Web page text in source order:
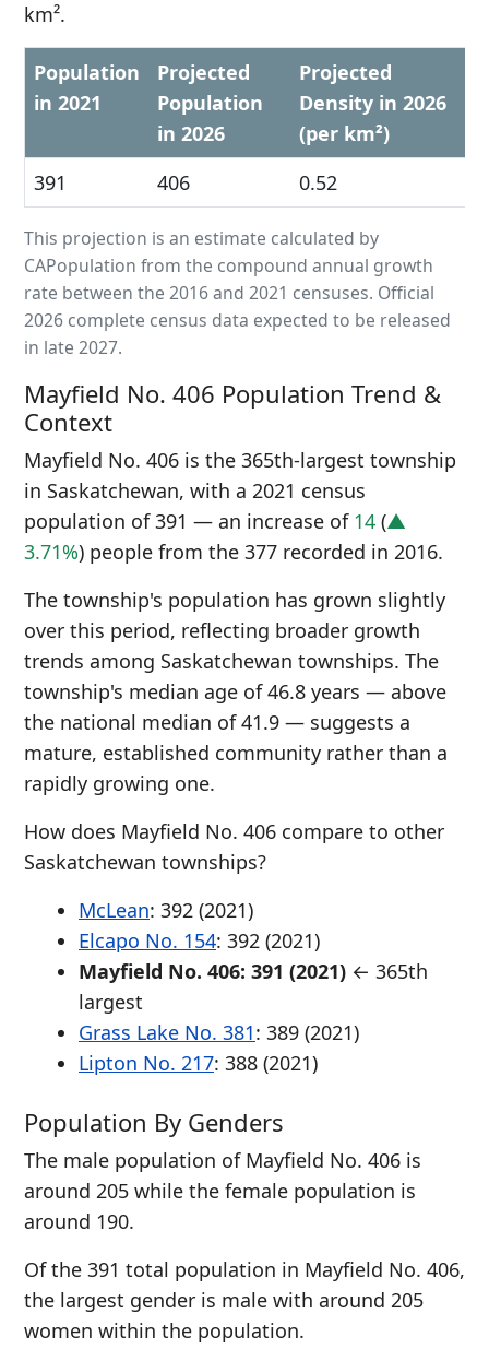
km².
Population
in 2021
Projected
Population
in 2026
Projected
Density in 2026
(per km²)
391
406 0.52
This projection is an estimate calculated by
CAPopulation from the compound annual growth
rate between the 2016 and 2021 censuses. Official
2026 complete census data expected to be released
in late 2027.
Mayfield No. 406 Population Trend &
Context
Mayfield No. 406 is the 365th-largest township
in Saskatchewan, with a 2021 census
population of 391 — an increase of 14 (▲
3.71%) people from the 377 recorded in 2016.
The township's population has grown slightly
over this period, reflecting broader growth
trends among Saskatchewan townships. The
township's median age of 46.8 years — above
the national median of 41.9 — suggests a
mature, established community rather than a
rapidly growing one.
How does Mayfield No. 406 compare to other
Saskatchewan townships?
McLean: 392 (2021)
Elcapo No. 154: 392 (2021)
Mayfield No. 406: 391 (2021) ← 365th
largest
Grass Lake No. 381: 389 (2021)
Lipton No. 217: 388 (2021)
Population By Genders
The male population of Mayfield No. 406 is
around 205 while the female population is
around 190.
Of the 391 total population in Mayfield No. 406,
the largest gender is male with around 205
women within the population.